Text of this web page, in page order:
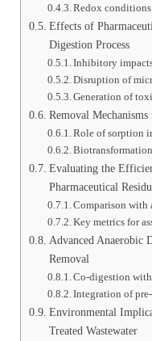
Redox
Effects of
Digestion Process
Inhibitory
Disruption of
Generation of
Removal
Role of sorption
Evaluating the
Pharmaceutical
Comparison with
Key metrics for
Advanced Anaerobic
Removal
Co-digestion
Integration of
Environmental
Treated Wastewater